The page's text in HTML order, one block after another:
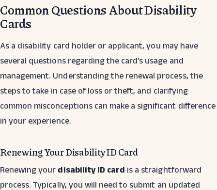
Common Questions About Disability
Cards
As a disability card holder or applicant, you may have
several questions regarding the card’s usage and
management. Understanding the renewal process, the
steps to take in case of loss or theft, and clarifying
common misconceptions can make a significant difference
in your experience.
Renewing Your Disability ID Card
Renewing your disability ID card is a straightforward
process. Typically, you will need to submit an updated